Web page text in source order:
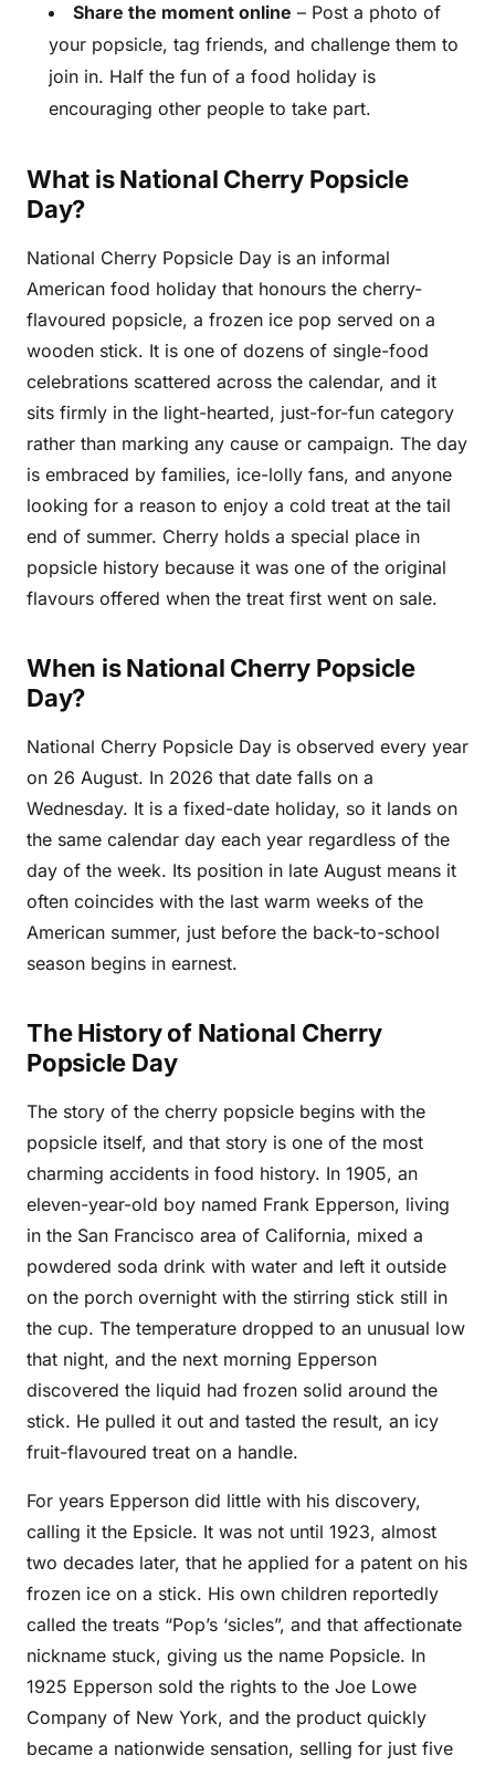
Share the moment online – Post a photo of
your popsicle, tag friends, and challenge them to
join in. Half the fun of a food holiday is
encouraging other people to take part.
What is National Cherry Popsicle
Day?
National Cherry Popsicle Day is an informal
American food holiday that honours the cherry-
flavoured popsicle, a frozen ice pop served on a
wooden stick. It is one of dozens of single-food
celebrations scattered across the calendar, and it
sits firmly in the light-hearted, just-for-fun category
rather than marking any cause or campaign. The day
is embraced by families, ice-lolly fans, and anyone
looking for a reason to enjoy a cold treat at the tail
end of summer. Cherry holds a special place in
popsicle history because it was one of the original
flavours offered when the treat first went on sale.
When is National Cherry Popsicle
Day?
National Cherry Popsicle Day is observed every year
on 26 August. In 2026 that date falls on a
Wednesday. It is a fixed-date holiday, so it lands on
the same calendar day each year regardless of the
day of the week. Its position in late August means it
often coincides with the last warm weeks of the
American summer, just before the back-to-school
season begins in earnest.
The History of National Cherry
Popsicle Day
The story of the cherry popsicle begins with the
popsicle itself, and that story is one of the most
charming accidents in food history. In 1905, an
eleven-year-old boy named Frank Epperson, living
in the San Francisco area of California, mixed a
powdered soda drink with water and left it outside
on the porch overnight with the stirring stick still in
the cup. The temperature dropped to an unusual low
that night, and the next morning Epperson
discovered the liquid had frozen solid around the
stick. He pulled it out and tasted the result, an icy
fruit-flavoured treat on a handle.
For years Epperson did little with his discovery,
calling it the Epsicle. It was not until 1923, almost
two decades later, that he applied for a patent on his
frozen ice on a stick. His own children reportedly
called the treats “Pop’s ‘sicles”, and that affectionate
nickname stuck, giving us the name Popsicle. In
1925 Epperson sold the rights to the Joe Lowe
Company of New York, and the product quickly
became a nationwide sensation, selling for just five